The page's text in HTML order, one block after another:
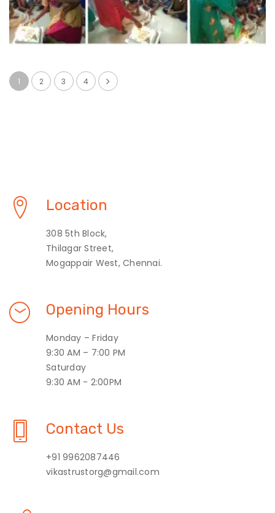
1 2 3 4
Location
308 5th Block,
Thilagar Street,
Mogappair West, Chennai.
Opening Hours
Monday – Friday
9:30 AM – 7:00 PM
Saturday
9:30 AM - 2:00PM
Contact Us
+91 9962087446
vikastrustorg@gmail.com